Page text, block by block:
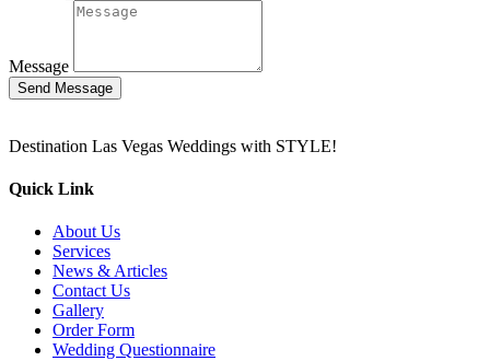
Message
Send Message
Destination Las Vegas Weddings with STYLE!
Quick Link
About Us
Services
News & Articles
Contact Us
Gallery
Order Form
Wedding Questionnaire